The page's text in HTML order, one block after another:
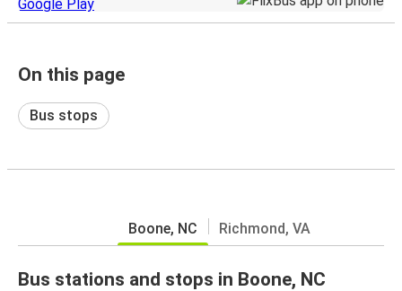
On this page
Bus stops
Boone, NC Richmond, VA
Bus stations and stops in Boone, NC